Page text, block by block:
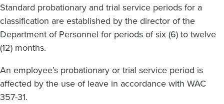
Standard probationary and trial service periods for a
classification are established by the director of the
Department of Personnel for periods of six (6) to twelve
(12) months.
An employee’s probationary or trial service period is
affected by the use of leave in accordance with WAC
357-31.